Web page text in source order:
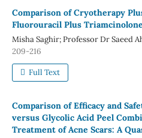
Comparison of Cryotherapy
Fluorouracil Plus
Misha Saghir; Professor Dr Saeed
209-216
Full Text
Comparison of Efficacy and
versus Glycolic Acid Peel
Treatment of Acne Scars: A